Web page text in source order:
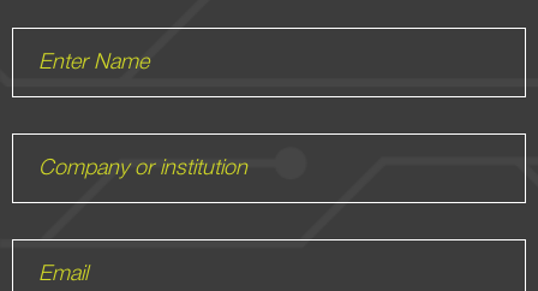
Enter Name
Company or institution
Email